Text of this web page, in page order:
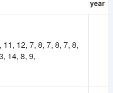
will be a
App. Cost will be 30TK
considered as
keep the app ads free.
year
11, 12, 7, 8, 7, 8, 7, 8,
14, 8, 9,